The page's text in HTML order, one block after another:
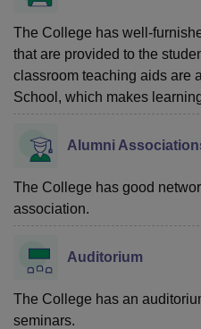
The College has well-
that are provided to the
classroom teaching aids are
School, which makes
Alumni
The College has good
association.
Auditorium
The College has an
seminars.